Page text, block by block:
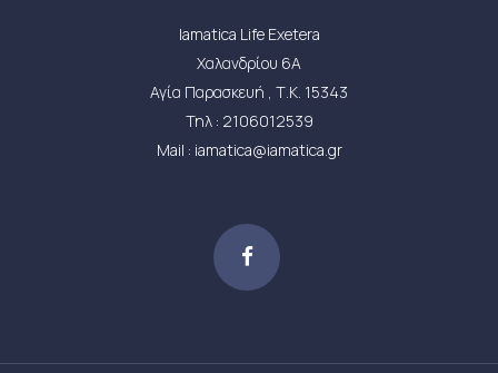
Iamatica Life Exetera
Χαλανδρίου 6Α
Αγία Παρασκευή , Τ.Κ. 15343
Τηλ : 2106012539
Mail : iamatica@iamatica.gr